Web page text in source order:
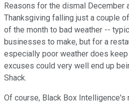
Reasons for the dismal December
Thanksgiving falling just a couple
of the month to bad weather --
businesses to make, but for a
especially poor weather does keep
excuses could very well end up
Shack.
Of course, Black Box